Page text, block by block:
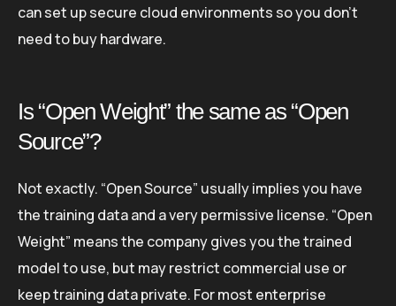
can set up secure cloud environments so you don’t
need to buy hardware.
Is “Open Weight” the same as “Open
Source”?
Not exactly. “Open Source” usually implies you have
the training data and a very permissive license. “Open
Weight” means the company gives you the trained
model to use, but may restrict commercial use or
keep training data private. For most enterprise